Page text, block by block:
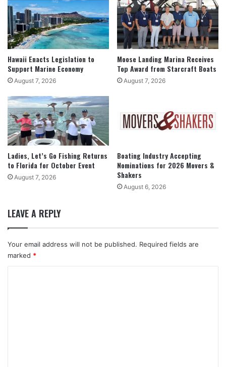
Hawaii Enacts Legislation to
Support Marine Economy
August 7, 2026
Moose Landing Marina Receives
Top Award from Starcraft Boats
August 7, 2026
Ladies, Let’s Go Fishing Returns
to Florida for October Event
August 7, 2026
Boating Industry Accepting
Nominations for 2026 Movers &
Shakers
August 6, 2026
LEAVE A REPLY
Your email address will not be published. Required fields are
marked *